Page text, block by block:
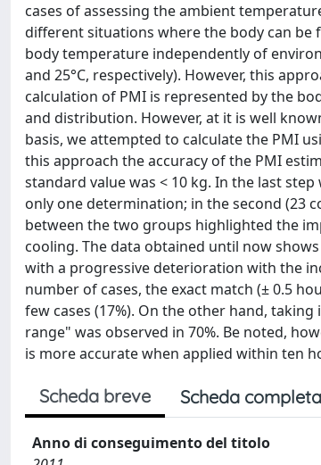
cases of assessing the ambient
different situations where the body can be
body temperature independently of
and 25°C, respectively). However, this
calculation of PMI is represented by the
and distribution. However, at it is well
basis, we attempted to calculate the PMI
this approach the accuracy of the PMI
standard value was < 10 kg. In the last
only one determination; in the second (23
between the two groups highlighted the
cooling. The data obtained until now
with a progressive deterioration with the
number of cases, the exact match (± 0.5
few cases (17%). On the other hand,
range" was observed in 70%. Be noted,
is more accurate when applied within ten
Scheda breve Scheda completa
Anno di conseguimento del titolo